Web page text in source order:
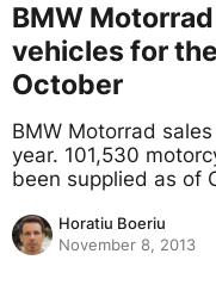
BMW
vehicles for
October
BMW Motorrad
year. 101,530
been supplied as of
Horatiu Boeriu
November 8, 2013